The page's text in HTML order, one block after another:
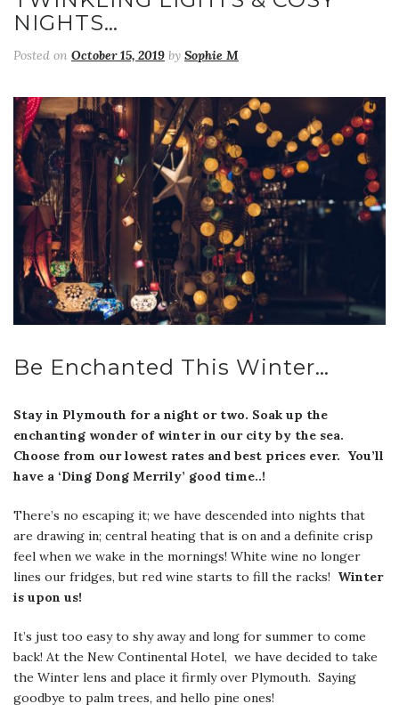
NIGHTS…
Posted on October 15, 2019 by Sophie M
Be Enchanted This Winter…
Stay in Plymouth for a night or two. Soak up the
enchanting wonder of winter in our city by the sea.
Choose from our lowest rates and best prices ever. You’ll
have a ‘Ding Dong Merrily’ good time..!
There’s no escaping it; we have descended into nights that
are drawing in; central heating that is on and a definite crisp
feel when we wake in the mornings! White wine no longer
lines our fridges, but red wine starts to fill the racks! Winter
is upon us!
It’s just too easy to shy away and long for summer to come
back! At the New Continental Hotel, we have decided to take
the Winter lens and place it firmly over Plymouth. Saying
goodbye to palm trees, and hello pine ones!